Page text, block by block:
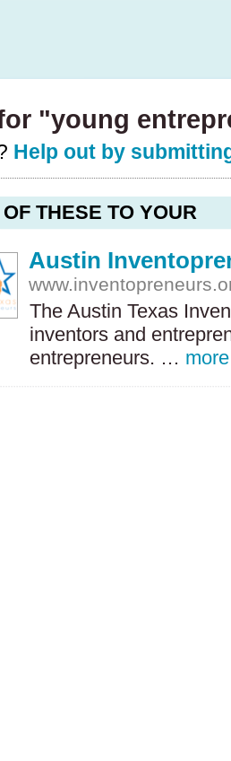
"young
Help out by
THESE TO YOUR
Austin
The Austin Texas
inventors and
entrepreneurs. … more